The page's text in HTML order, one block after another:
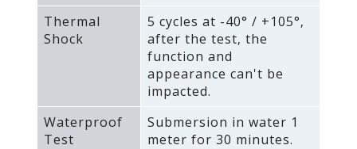
Thermal
Shock
5 cycles at -40° / +105°‚
after the test‚ the
function and
appearance can't be
impacted.
Waterproof
Test
Submersion in water 1
meter for 30 minutes.